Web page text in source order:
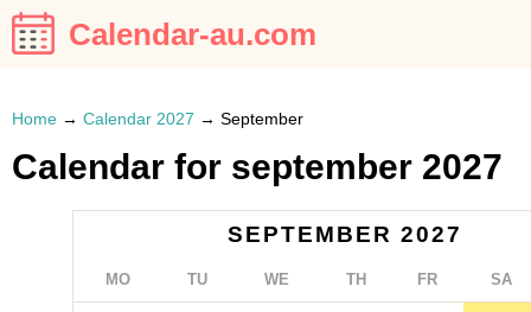
Calendar-au.com
Home → Calendar 2027 → September
Calendar for september 2027
SEPTEMBER 2027
MO TU WE TH FR SA